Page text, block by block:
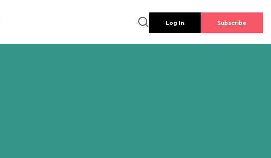
Log In Subscribe